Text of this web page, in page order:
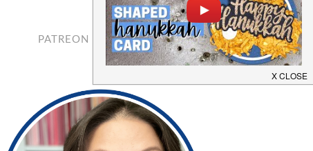
PATREON CONTACT